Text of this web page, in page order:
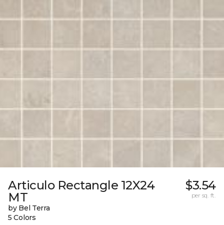
Articulo Rectangle 12X24
MT
by Bel Terra
5 Colors
$3.54
per sq. ft.